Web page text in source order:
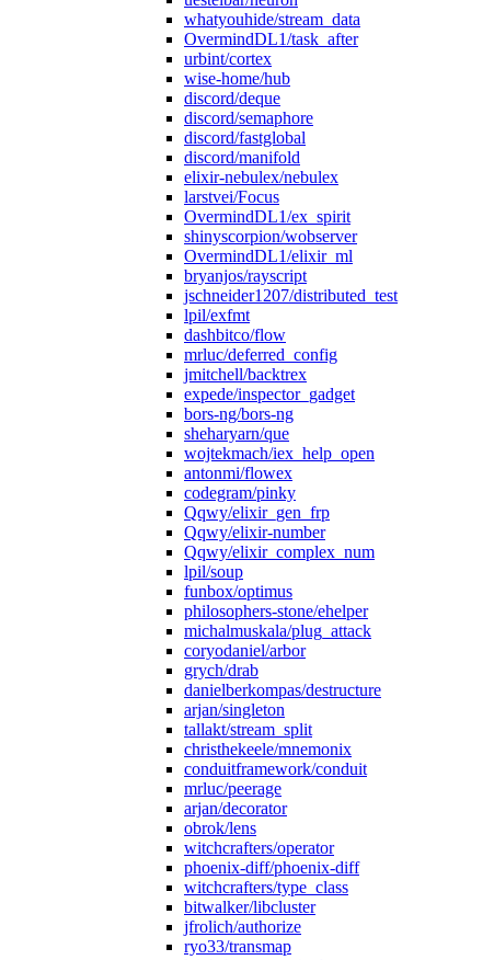
whatyouhide/stream_data
OvermindDL1/task_after
urbint/cortex
wise-home/hub
discord/deque
discord/semaphore
discord/fastglobal
discord/manifold
elixir-nebulex/nebulex
larstvei/Focus
OvermindDL1/ex_spirit
shinyscorpion/wobserver
OvermindDL1/elixir_ml
bryanjos/rayscript
jschneider1207/distributed_test
lpil/exfmt
dashbitco/flow
mrluc/deferred_config
jmitchell/backtrex
expede/inspector_gadget
bors-ng/bors-ng
sheharyarn/que
wojtekmach/iex_help_open
antonmi/flowex
codegram/pinky
Qqwy/elixir_gen_frp
Qqwy/elixir-number
Qqwy/elixir_complex_num
lpil/soup
funbox/optimus
philosophers-stone/ehelper
michalmuskala/plug_attack
coryodaniel/arbor
grych/drab
danielberkompas/destructure
arjan/singleton
tallakt/stream_split
christhekeele/mnemonix
conduitframework/conduit
mrluc/peerage
arjan/decorator
obrok/lens
witchcrafters/operator
phoenix-diff/phoenix-diff
witchcrafters/type_class
bitwalker/libcluster
jfrolich/authorize
ryo33/transmap